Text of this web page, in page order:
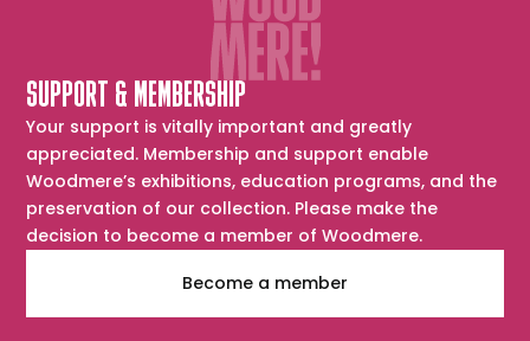
SUPPORT & MEMBERSHIP
Your support is vitally important and greatly
appreciated. Membership and support enable
Woodmere’s exhibitions, education programs, and the
preservation of our collection. Please make the
decision to become a member of Woodmere.
Become a member